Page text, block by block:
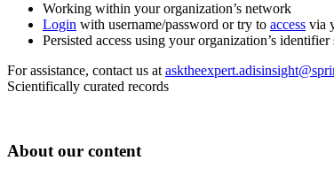
Working within your organization’s network
Login with username/password or try to access via
Persisted access using your organization’s
For assistance, contact us at
Scientifically curated records
About our content